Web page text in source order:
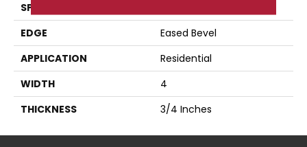
SPECIES
EDGE
Eased Bevel
APPLICATION
Residential
WIDTH
4
THICKNESS
3/4 Inches